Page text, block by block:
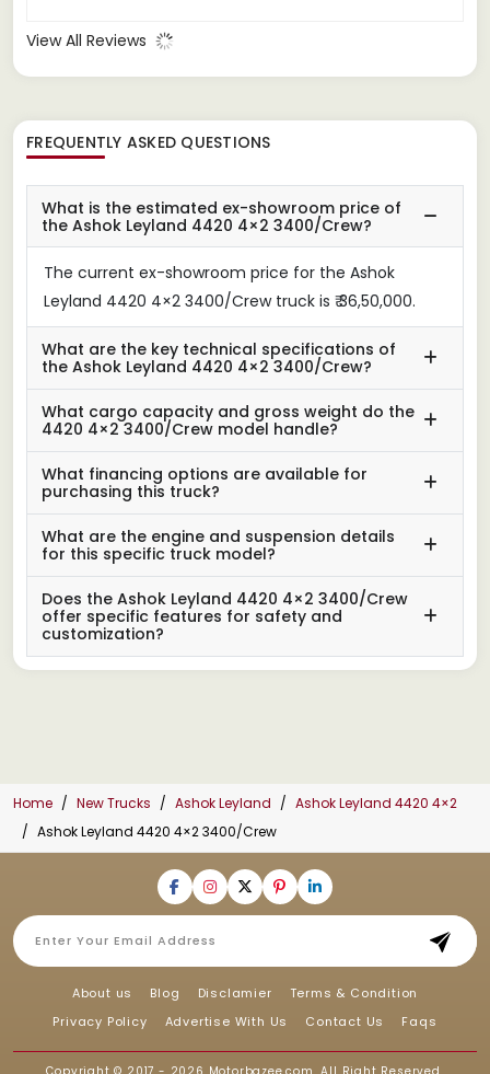
View All Reviews
FREQUENTLY ASKED QUESTIONS
What is the estimated ex-showroom price of
the Ashok Leyland 4420 4×2 3400/Crew?
The current ex-showroom price for the Ashok
Leyland 4420 4×2 3400/Crew truck is ₹ 36,50,000.
What are the key technical specifications of
the Ashok Leyland 4420 4×2 3400/Crew?
What cargo capacity and gross weight do the
4420 4×2 3400/Crew model handle?
What financing options are available for
purchasing this truck?
What are the engine and suspension details
for this specific truck model?
Does the Ashok Leyland 4420 4×2 3400/Crew
offer specific features for safety and
customization?
Home New Trucks Ashok Leyland
Ashok Leyland 4420 4×2
Ashok Leyland 4420 4×2 3400/Crew
About us Blog Disclamier
Terms & Condition
Privacy Policy
Advertise With Us Contact Us Faqs
Copyright © 2017 - 2026 Motorbazee.com , All Right Reserved.